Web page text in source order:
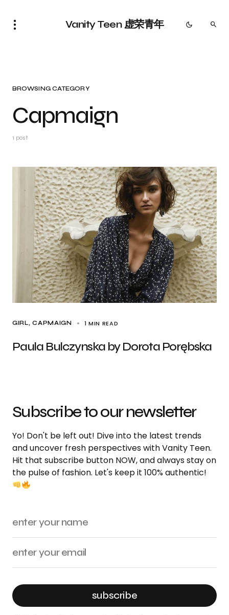
Vanity Teen 虚荣青年
BROWSING CATEGORY
Capmaign
1 post
GIRL CAPMAIGN 1 MIN READ
Paula Bulczynska by Dorota Porębska
Subscribe to our newsletter
Yo! Don't be left out! Dive into the latest trends
and uncover fresh perspectives with Vanity Teen.
Hit that subscribe button NOW, and always stay on
the pulse of fashion. Let's keep it 100% authentic!
subscribe